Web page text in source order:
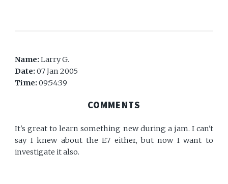
Name:Larry G.
Date:07 Jan 2005
Time:09:54:39
COMMENTS
It's great to learn something new during a jam. I can't
say I knew about the E7 either, but now I want to
investigate it also.